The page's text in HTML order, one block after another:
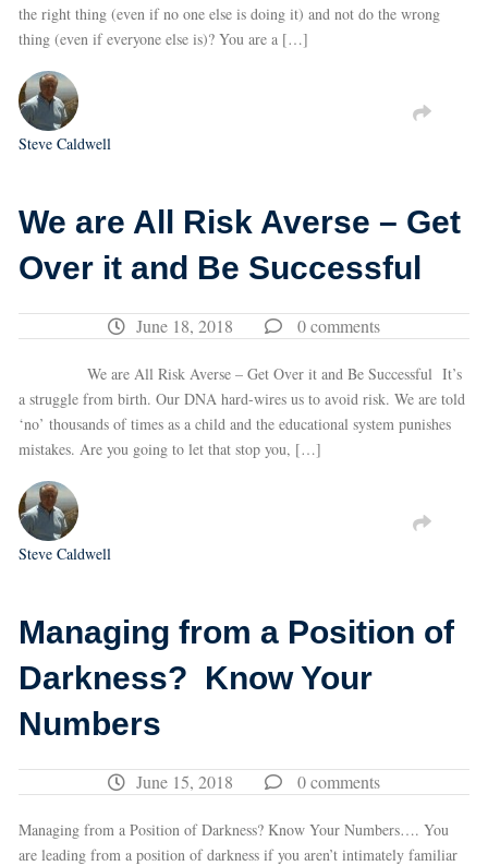
the right thing (even if no one else is doing it) and not do the wrong
thing (even if everyone else is)? You are a […]
Steve Caldwell
We are All Risk Averse – Get
Over it and Be Successful
June 18, 2018 0 comments
We are All Risk Averse – Get Over it and Be Successful It’s
a struggle from birth. Our DNA hard-wires us to avoid risk. We are told
‘no’ thousands of times as a child and the educational system punishes
mistakes. Are you going to let that stop you, […]
Steve Caldwell
Managing from a Position of
Darkness? Know Your
Numbers
June 15, 2018 0 comments
Managing from a Position of Darkness? Know Your Numbers…. You
are leading from a position of darkness if you aren’t intimately familiar